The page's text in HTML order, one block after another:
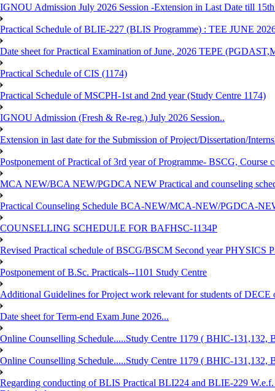
IGNOU Admission July 2026 Session -Extension in Last Date till
Practical Schedule of BLIE-227 (BLIS Programme) : TEE JUNE
Date sheet for Practical Examination of June, 2026 TEPE
Practical Schedule of CIS (1174)
Practical Schedule of MSCPH-1st and 2nd year (Study Centre 1174)
IGNOU Admission (Fresh & Re-reg.) July 2026 Session..
Extension in last date for the Submission of Project/Dissertation/
Postponement of Practical of 3rd year of Programme- BSCG, Course
MCA NEW/BCA NEW/PGDCA NEW Practical and counseling
Practical Counseling Schedule BCA-NEW/MCA-NEW/PGDCA-
COUNSELLING SCHEDULE FOR BAFHSC-1134P
Revised Practical schedule of BSCG/BSCM Second year PHYSICS
Postponement of B.Sc. Practicals--1101 Study Centre
Additional Guidelines for Project work relevant for students of DECE
Date sheet for Term-end Exam June 2026...
Online Counselling Schedule.....Study Centre 1179 ( BHIC-
Online Counselling Schedule.....Study Centre 1179 ( BHIC-
Regarding conducting of BLIS Practical BLI224 and BLIE-229